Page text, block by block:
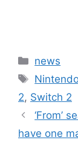
news
Tags
2, Switch 2
‘From’
have one